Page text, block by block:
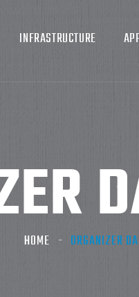
INFRASTRUCTURE
HOME ORGANIZER